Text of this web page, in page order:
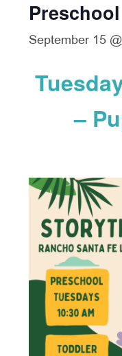
September 15
–